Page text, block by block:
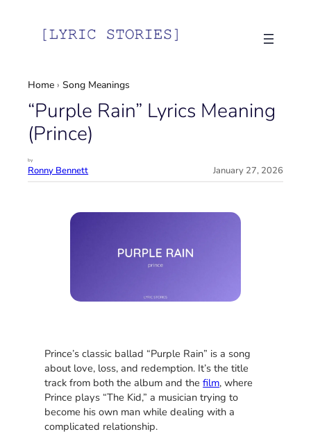
Home ›Song Meanings
“Purple Rain” Lyrics Meaning
(Prince)
by
Ronny Bennett January 27, 2026
Prince’s classic ballad “Purple Rain” is a song
about love, loss, and redemption. It’s the title
track from both the album and thefilm, where
Prince plays “The Kid,” a musician trying to
become his own man while dealing with a
complicated relationship.